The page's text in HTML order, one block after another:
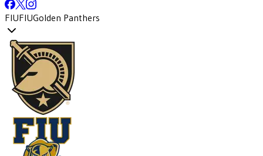
FIUFIUGolden Panthers